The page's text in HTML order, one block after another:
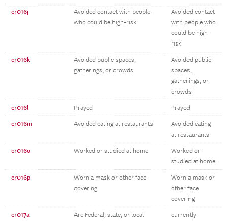
cr016j
Avoided contact with people
who could be high-risk
Avoided contact
with people who
could be high-
risk
cr016k
Avoided public spaces,
gatherings, or crowds
Avoided public
spaces,
gatherings, or
crowds
cr016l Prayed Prayed
cr016m Avoided eating at restaurants
Avoided eating
at restaurants
cr016o Worked or studied at home
Worked or
studied at home
cr016p
Worn a mask or other face
covering
Worn a mask or
other face
covering
cr017a
Are Federal, state, or local
currently